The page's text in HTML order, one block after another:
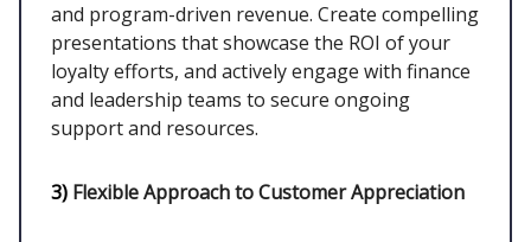
and program-driven revenue. Create compelling
presentations that showcase the ROI of your
loyalty efforts, and actively engage with finance
and leadership teams to secure ongoing
support and resources.
3) Flexible Approach to Customer Appreciation